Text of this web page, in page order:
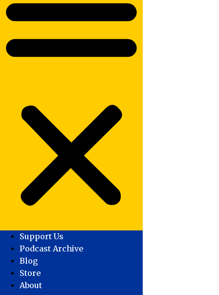
Support Us
Podcast Archive
Blog
Store
About